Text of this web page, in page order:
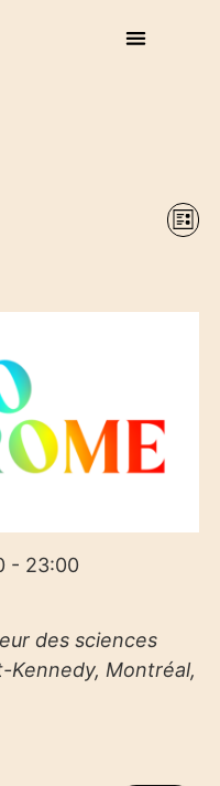
List
- 23:00
des sciences
Kennedy, Montréal,